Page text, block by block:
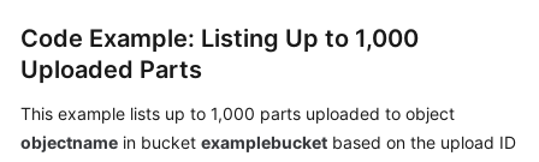
Code Example: Listing Up to 1,000
Uploaded Parts
This example lists up to 1,000 parts uploaded to object
objectname in bucket examplebucket based on the upload ID